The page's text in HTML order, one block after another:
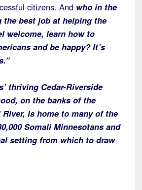
citizens. And who in the
the best job at helping the
welcome, learn how to
and be happy? It’s
thriving Cedar-Riverside
on the banks of the
is home to many of the
Somali Minnesotans and
setting from which to draw